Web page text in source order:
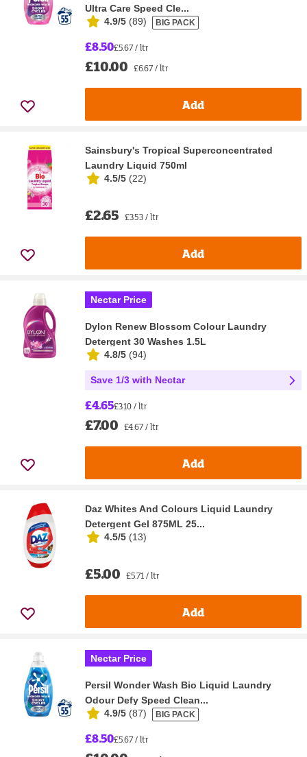
Ultra Care Speed Cle...
4.9/5 (89) BIG PACK
£8.50£5.67 / ltr
£10.00 £6.67 / ltr
Add
Sainsbury's Tropical Superconcentrated
Laundry Liquid 750ml
4.5/5 (22)
£2.65 £3.53 / ltr
Add
Nectar Price
Dylon Renew Blossom Colour Laundry
Detergent 30 Washes 1.5L
4.8/5 (94)
Save 1/3 with Nectar
£4.65£3.10 / ltr
£7.00 £4.67 / ltr
Add
Daz Whites And Colours Liquid Laundry
Detergent Gel 875ML 25...
4.5/5 (13)
£5.00 £5.71 / ltr
Add
Nectar Price
Persil Wonder Wash Bio Liquid Laundry
Odour Defy Speed Clean...
4.9/5 (87) BIG PACK
£8.50£5.67 / ltr